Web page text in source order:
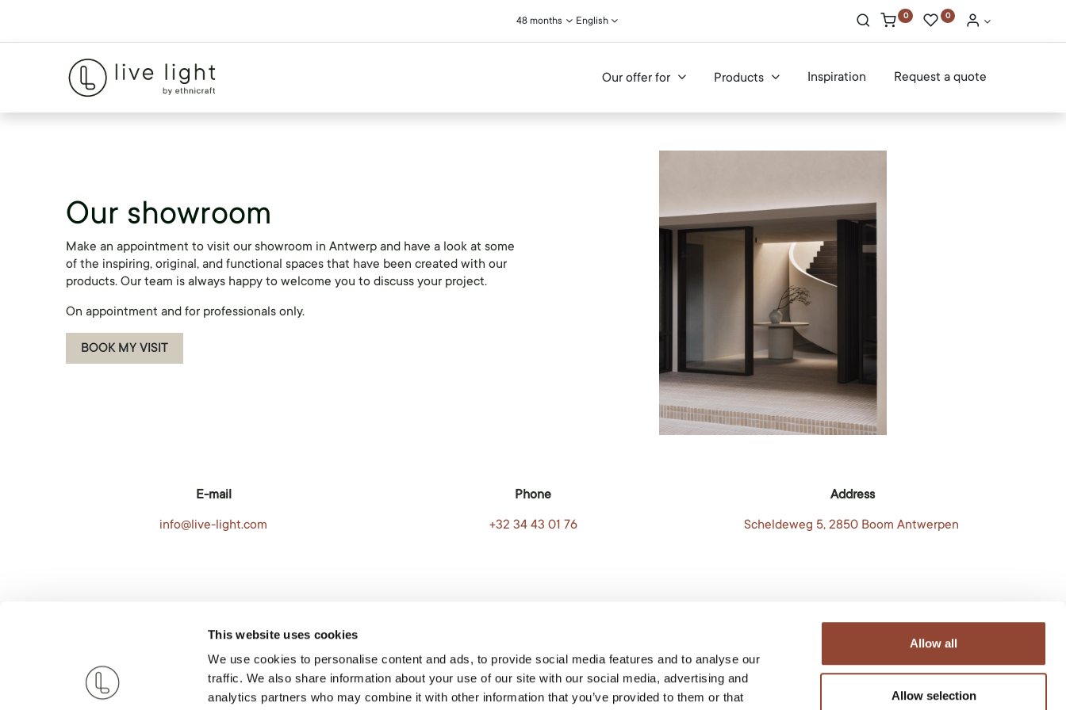
This website uses cookies
We use cookies to personalise content and ads, to provide social media features and to analyse our
traffic. We also share information about your use of our site with our social media, advertising and
analytics partners who may combine it with other information that you’ve provided to them or that
Allow all
Allow selection
48 months English 0 0
Our offer for Products Inspiration Request a quote
Our showroom
Make an appointment to visit our showroom in Antwerp and have a look at some
of the inspiring, original, and functional spaces that have been created with our
products. Our team is always happy to welcome you to discuss your project.
On appointment and for professionals only.
BOOK MY VISIT
E-mail
info@live-light.com
Phone
+32 34 43 01 76
Address
Scheldeweg 5, 2850 Boom Antwerpen